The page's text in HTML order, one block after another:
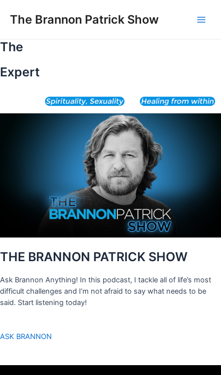
The Brannon Patrick Show
The
Expert
THE BRANNON PATRICK SHOW
Ask Brannon Anything! In this podcast, I tackle all of life’s most
difficult challenges and I’m not afraid to say what needs to be
said. Start listening today!
ASK BRANNON